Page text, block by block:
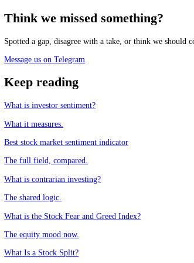
Track the market mood in real time, free.
Frequently asked questions
Is the AAII survey the same as the Fear and
Are they used as contrarian indicators?
CFGI.io,Market sentiment research
The CFGI research team builds and maintains the
Think we missed something?
Spotted a gap, disagree with a take, or think we
Message us on Telegram